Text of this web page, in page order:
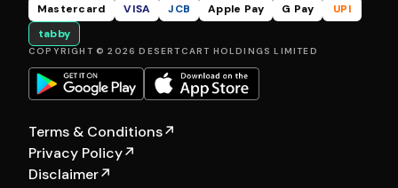
Mastercard VISA JCB Apple Pay G Pay
UPI
tabby
COPYRIGHT © 2026 DESERTCART HOLDINGS LIMITED
Terms & Conditions↗
Privacy Policy↗
Disclaimer↗